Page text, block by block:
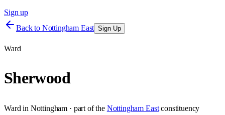
Sign up
Back to Nottingham East Sign Up
Ward
Sherwood
Ward in Nottingham · part of the Nottingham East constituency